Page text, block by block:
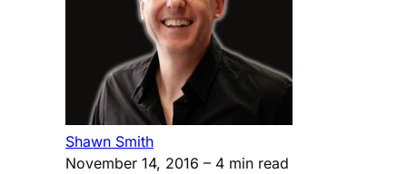
Shawn Smith
November 14, 2016 – 4 min read